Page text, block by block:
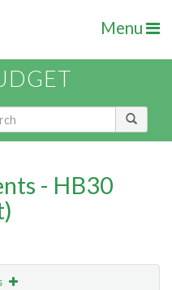
Menu
- HB30